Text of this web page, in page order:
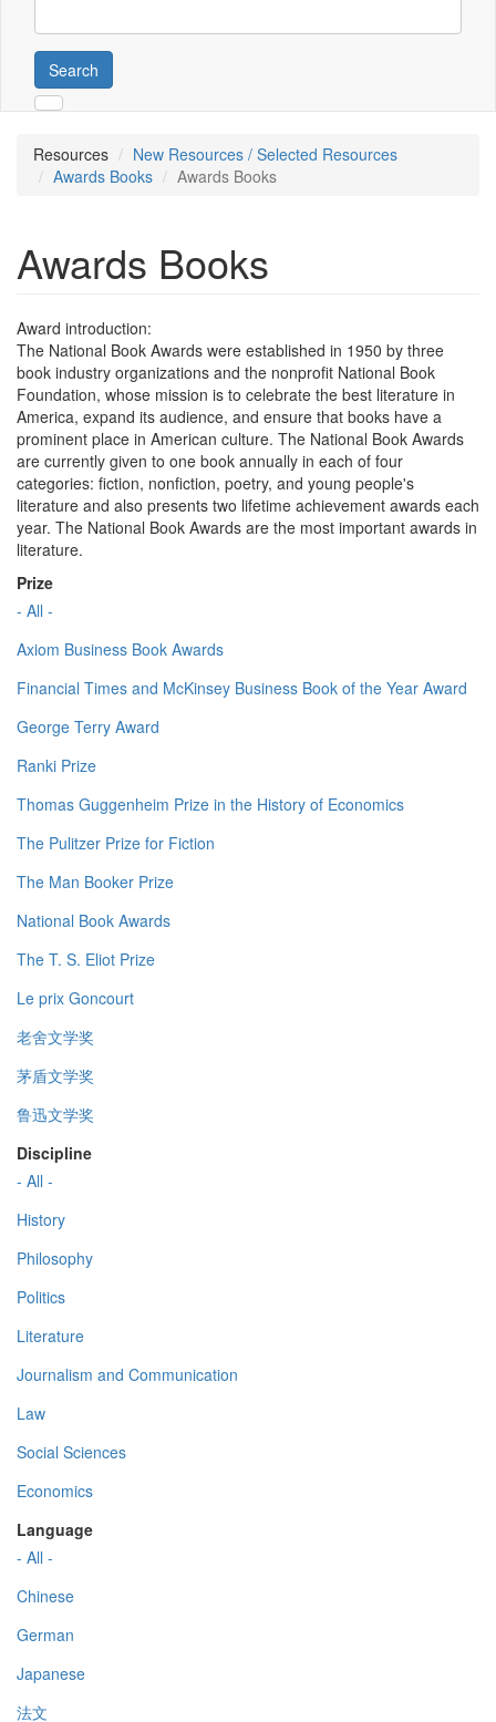
Search
Resources
New Resources / Selected Resources
Awards Books
Awards Books
Awards Books
Award introduction:
The National Book Awards were established in 1950 by three
book industry organizations and the nonprofit National Book
Foundation, whose mission is to celebrate the best literature in
America, expand its audience, and ensure that books have a
prominent place in American culture. The National Book Awards
are currently given to one book annually in each of four
categories: fiction, nonfiction, poetry, and young people's
literature and also presents two lifetime achievement awards each
year. The National Book Awards are the most important awards in
literature.
Prize
- All -
Axiom Business Book Awards
Financial Times and McKinsey Business Book of the Year Award
George Terry Award
Ranki Prize
Thomas Guggenheim Prize in the History of Economics
The Pulitzer Prize for Fiction
The Man Booker Prize
National Book Awards
The T. S. Eliot Prize
Le prix Goncourt
老舍文学奖
茅盾文学奖
鲁迅文学奖
Discipline
- All -
History
Philosophy
Politics
Literature
Journalism and Communication
Law
Social Sciences
Economics
Language
- All -
Chinese
German
Japanese
法文